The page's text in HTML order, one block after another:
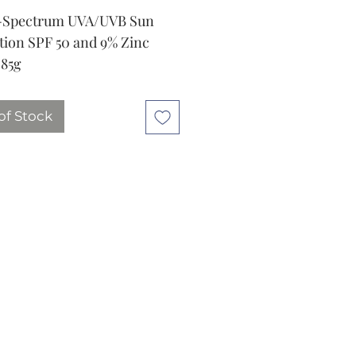
UVA/UVB Sun
SPF 50 and 9% Zinc
Stock